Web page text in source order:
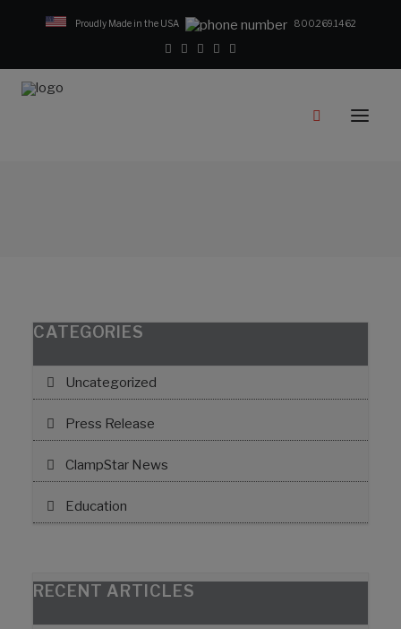
Proudly Made in the USA 800.269.1462
CONTACT US
CATEGORIES
Uncategorized
Press Release
ClampStar News
Education
RECENT ARTICLES